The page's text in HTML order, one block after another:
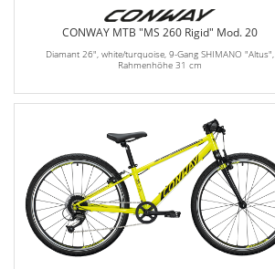
CONWAY MTB "MS 260 Rigid" Mod. 20
Diamant 26", white/turquoise, 9-Gang SHIMANO "Altus",
Rahmenhöhe 31 cm